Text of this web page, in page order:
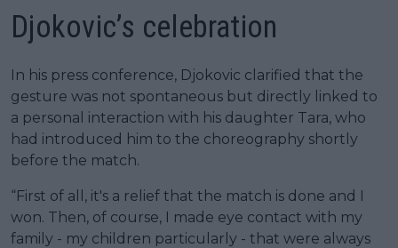
Djokovic’s celebration
In his press conference, Djokovic clarified that the
gesture was not spontaneous but directly linked to
a personal interaction with his daughter Tara, who
had introduced him to the choreography shortly
before the match.
“First of all, it's a relief that the match is done and I
won. Then, of course, I made eye contact with my
family - my children particularly - that were always